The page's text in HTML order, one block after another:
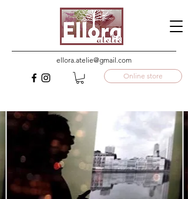
ellora.atelie@gmail.com
Online store